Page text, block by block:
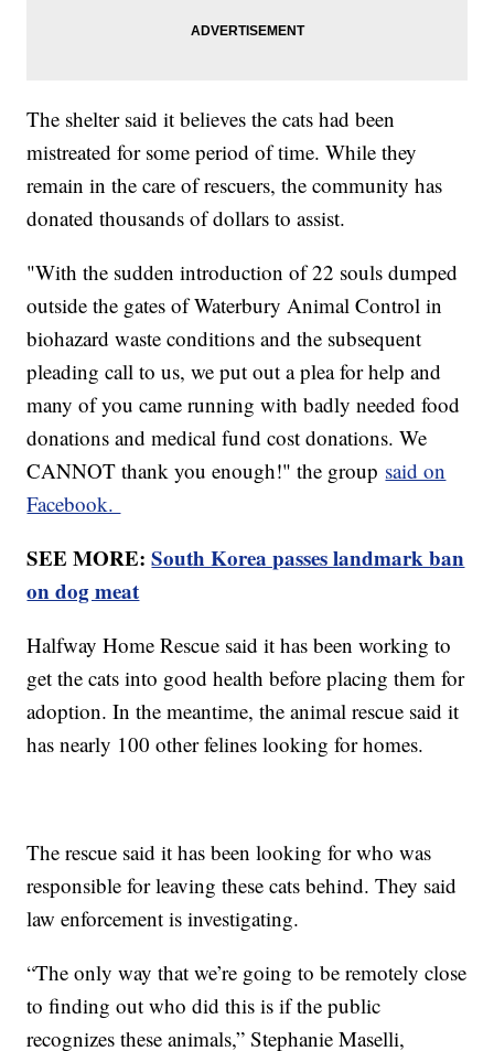
The shelter said it believes the cats had been
mistreated for some period of time. While they
remain in the care of rescuers, the community has
donated thousands of dollars to assist.
"With the sudden introduction of 22 souls dumped
outside the gates of Waterbury Animal Control in
biohazard waste conditions and the subsequent
pleading call to us, we put out a plea for help and
many of you came running with badly needed food
donations and medical fund cost donations. We
CANNOT thank you enough!" the group said on
Facebook.
SEE MORE:South Korea passes landmark ban
on dog meat
Halfway Home Rescue said it has been working to
get the cats into good health before placing them for
adoption. In the meantime, the animal rescue said it
has nearly 100 other felines looking for homes.
The rescue said it has been looking for who was
responsible for leaving these cats behind. They said
law enforcement is investigating.
“The only way that we’re going to be remotely close
to finding out who did this is if the public
recognizes these animals,” Stephanie Maselli,